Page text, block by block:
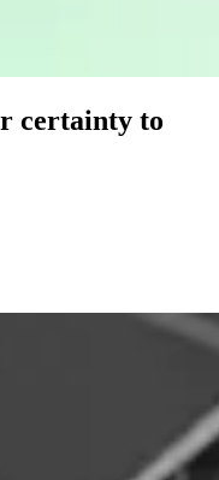
certainty to